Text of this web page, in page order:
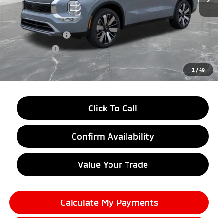
1 /49
MSRP:
$39,145
LaFontaine Everyone Discount
-$2,750
Customer Cash
-$3,500
Doc + CVR fee
+$314
Everyone Price
$33,209
Click To Call
Confirm Availability
Value Your Trade
Calculate My Payments